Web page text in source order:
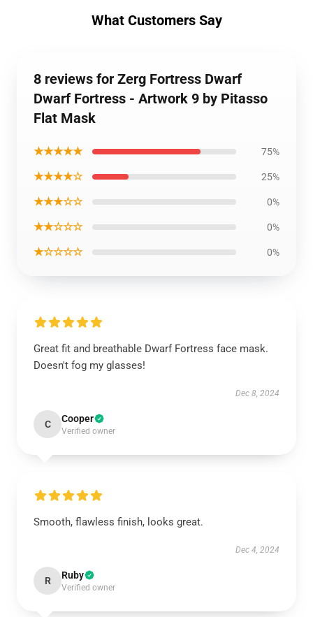
What Customers Say
8 reviews for Zerg Fortress Dwarf
Dwarf Fortress - Artwork 9 by Pitasso
Flat Mask
★★★★★ 75%
★★★★☆ 25%
★★★☆☆ 0%
★★☆☆☆ 0%
★☆☆☆☆ 0%
Great fit and breathable Dwarf Fortress face mask.
Doesn't fog my glasses!
Dec 8, 2024
C Cooper
Verified owner
Smooth, flawless finish, looks great.
Dec 4, 2024
R Ruby
Verified owner